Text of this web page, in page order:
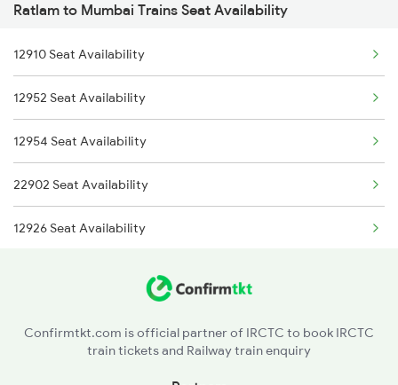
19038 Avadh Express
20942 Gct Bdts Sf Exp
22944 Indb Daund Exp
09080 Indb Mmct Sf Spl
12962 Avantika Exp
12956 Jp Mmct Sf Exp
22178 Mahanagari Exp
12321 Mumbai Mail
12168 Bsbs Ltt Sf Exp
15018 Gkp Ltt Exp
Ratlam to Mumbai Trains Seat Availability
12910 Seat Availability
12952 Seat Availability
12954 Seat Availability
22902 Seat Availability
12926 Seat Availability
04175 Seat Availability
Confirmtkt.com is official partner of IRCTC to book IRCTC
train tickets and Railway train enquiry